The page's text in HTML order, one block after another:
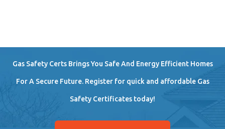
Gas Safety Certs Brings You Safe And Energy Efficient Homes
For A Secure Future. Register for quick and affordable Gas
Safety Certificates today!